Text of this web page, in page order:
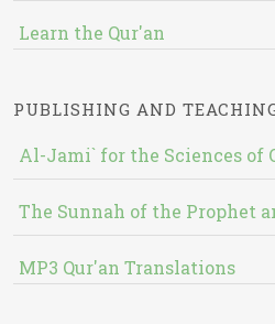
Learn the Qur'an
PUBLISHING AND
Al-Jami` for the Sciences of
The Sunnah of the Prophet
MP3 Qur'an Translations